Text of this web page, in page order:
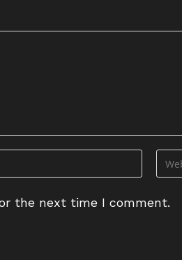
Enter
your
URL
the next time I comment.